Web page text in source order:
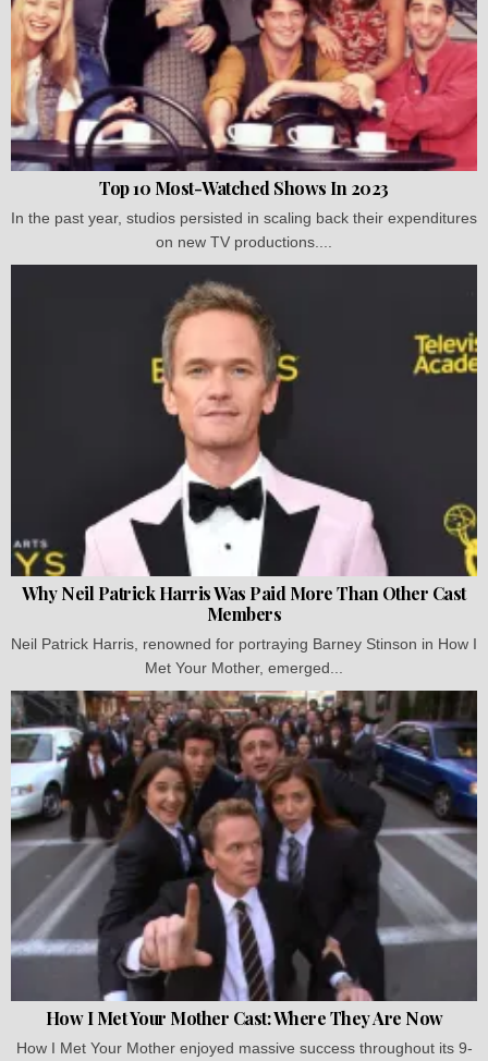
Top 10 Most-Watched Shows In 2023
In the past year, studios persisted in scaling back their expenditures
on new TV productions....
Why Neil Patrick Harris Was Paid More Than Other Cast
Members
Neil Patrick Harris, renowned for portraying Barney Stinson in How I
Met Your Mother, emerged...
How I Met Your Mother Cast: Where They Are Now
How I Met Your Mother enjoyed massive success throughout its 9-